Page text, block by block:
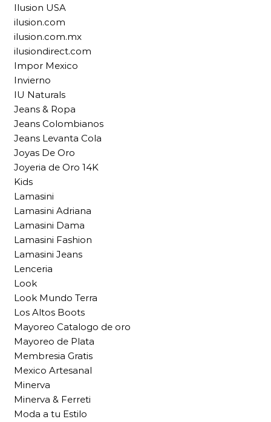
Ilusion USA
ilusion.com
ilusion.com.mx
ilusiondirect.com
Impor Mexico
Invierno
IU Naturals
Jeans & Ropa
Jeans Colombianos
Jeans Levanta Cola
Joyas De Oro
Joyeria de Oro 14K
Kids
Lamasini
Lamasini Adriana
Lamasini Dama
Lamasini Fashion
Lamasini Jeans
Lenceria
Look
Look Mundo Terra
Los Altos Boots
Mayoreo Catalogo de oro
Mayoreo de Plata
Membresia Gratis
Mexico Artesanal
Minerva
Minerva & Ferreti
Moda a tu Estilo